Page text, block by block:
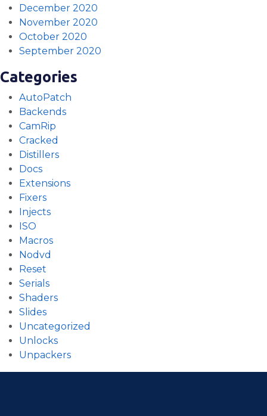
December 2020
November 2020
October 2020
September 2020
Categories
AutoPatch
Backends
CamRip
Cracked
Distillers
Docs
Extensions
Fixers
Injects
ISO
Macros
Nodvd
Reset
Serials
Shaders
Slides
Uncategorized
Unlocks
Unpackers